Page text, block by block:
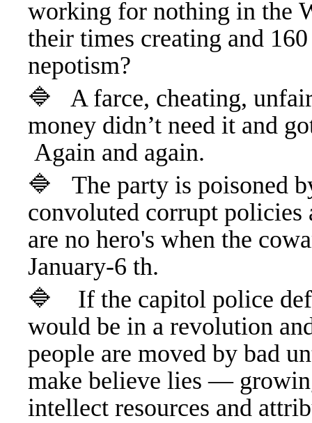
working for nothing in the
their times creating and
nepotism?
🔷 A farce, cheating,
money didn’t need it and
Again and again.
🔷
The party is poisoned
convoluted corrupt
are no hero's when the
January-6 th.
🔷 If the capitol police
would be in a revolution
people are moved by bad
make believe lies —
intellect resources and